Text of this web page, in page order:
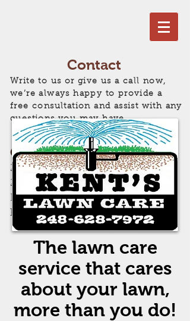
The lawn care
service that cares
about your lawn,
more than you do!
Get in Touch!
248) 628-7972 //
2300 Rochester Rd
Leonard, MI 48367
kentslawncare@sbcglobal.net
Contact
Write to us or give us a call now,
we’re always happy to provide a
free consultation and assist with any
questions you may have.